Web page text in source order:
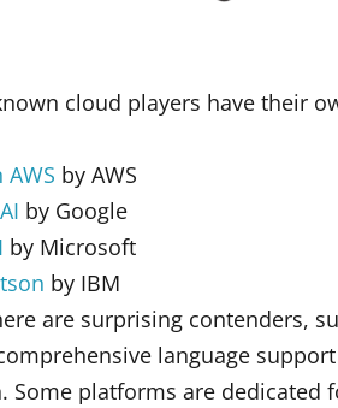
cloud players have their
by AWS
by Google
by Microsoft
by IBM
are surprising contenders,
language
Some platforms are dedicated